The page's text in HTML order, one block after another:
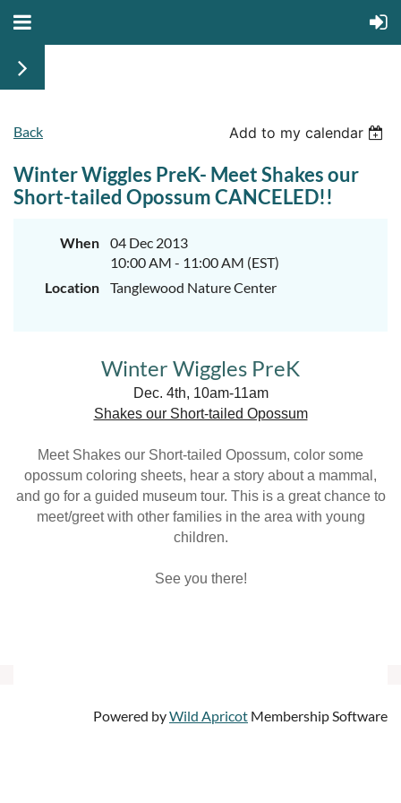
Back Add to my calendar
Winter Wiggles PreK- Meet Shakes our
Short-tailed Opossum CANCELED!!
When
04 Dec 2013
10:00 AM - 11:00 AM (EST)
Location
Tanglewood Nature Center
Winter Wiggles PreK
Dec. 4th, 10am-11am
Shakes our Short-tailed Opossum
Meet Shakes our Short-tailed Opossum, color some
opossum coloring sheets, hear a story about a mammal,
and go for a guided museum tour. This is a great chance to
meet/greet with other families in the area with young
children.
See you there!
Powered byWild Apricot Membership Software